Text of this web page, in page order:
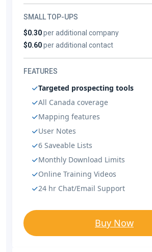
SMALL TOP-UPS
$0.30per additional company
$0.60per additional contact
FEATURES
Targeted prospecting tools
All Canada coverage
Mapping features
User Notes
6 Saveable Lists
Monthly Download Limits
Online Training Videos
24 hr Chat/Email Support
Buy Now